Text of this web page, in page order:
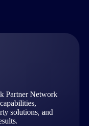
Partner Network
solutions, and